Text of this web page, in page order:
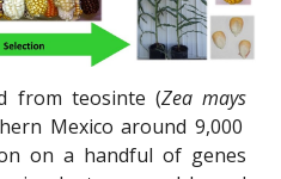
from teosinte (Zea mays
Mexico around 9,000
on a handful of genes